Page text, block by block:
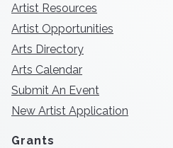
Artist Resources
Artist Opportunities
Arts Directory
Arts Calendar
Submit An Event
New Artist Application
Grants